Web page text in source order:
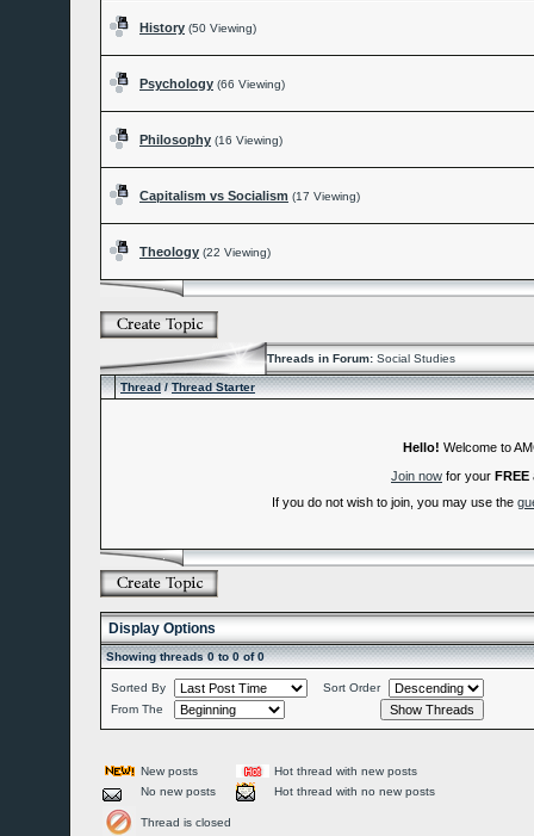
History (50 Viewing)
Psychology (66 Viewing)
Philosophy (16 Viewing)
Capitalism vs Socialism (17 Viewing)
Theology (22 Viewing)
Threads in Forum: Social Studies
Thread/Thread Starter
Hello! Welcome to
Join now for your FREE
If you do not wish to join, you may use the
Display Options
Showing threads 0 to 0 of 0
Sorted By
Sort Order
From The
New posts
Hot thread with new posts
No new posts
Hot thread with no new posts
Thread is closed